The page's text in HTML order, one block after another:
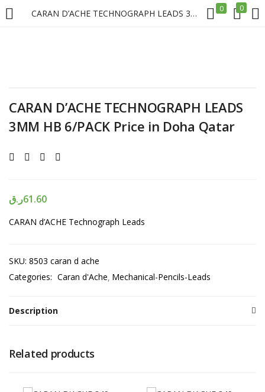
CARAN D’ACHE TECHNOGRAPH LEADS 3MM HB 6/PACK Price in Doha Qatar 0 0
LOGIN REGISTER
Lost password?
CARAN D’ACHE TECHNOGRAPH LEADS
3MM HB 6/PACK Price in Doha Qatar
61.60ر.ق
CARAN d’ACHE Technograph Leads
SKU: 8503 caran d ache
Categories: Caran d'Ache Mechanical-Pencils-Leads
Description
Related products